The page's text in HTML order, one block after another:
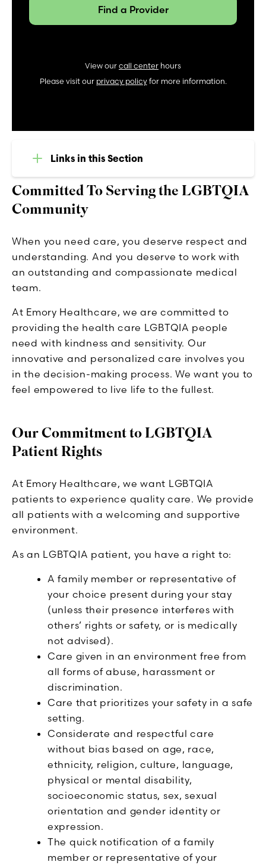
Committed To Serving the LGBTQIA
Community
When you need care, you deserve respect and
understanding. And you deserve to work with
an outstanding and compassionate medical
team.
At Emory Healthcare, we are committed to
providing the health care LGBTQIA people
need with kindness and sensitivity. Our
innovative and personalized care involves you
in the decision-making process. We want you to
feel empowered to live life to the fullest.
Our Commitment to LGBTQIA
Patient Rights
At Emory Healthcare, we want LGBTQIA
patients to experience quality care. We provide
all patients with a welcoming and supportive
environment.
As an LGBTQIA patient, you have a right to:
A family member or representative of
your choice present during your stay
(unless their presence interferes with
others’ rights or safety, or is medically
not advised).
Care given in an environment free from
all forms of abuse, harassment or
discrimination.
Care that prioritizes your safety in a safe
setting.
Considerate and respectful care
without bias based on age, race,
ethnicity, religion, culture, language,
physical or mental disability,
socioeconomic status, sex, sexual
orientation and gender identity or
expression.
The quick notification of a family
member or representative of your
Find a Provider
View our call center hours
Please visit our privacy policyfor more information.
Links in this Section